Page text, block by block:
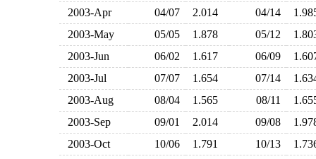
2003-Apr
04/07 2.014 04/14
2003-May
05/05 1.878 05/12
2003-Jun
06/02 1.617 06/09
2003-Jul
07/07 1.654 07/14
2003-Aug
08/04 1.565 08/11
2003-Sep
09/01 2.014 09/08
2003-Oct
10/06 1.791 10/13